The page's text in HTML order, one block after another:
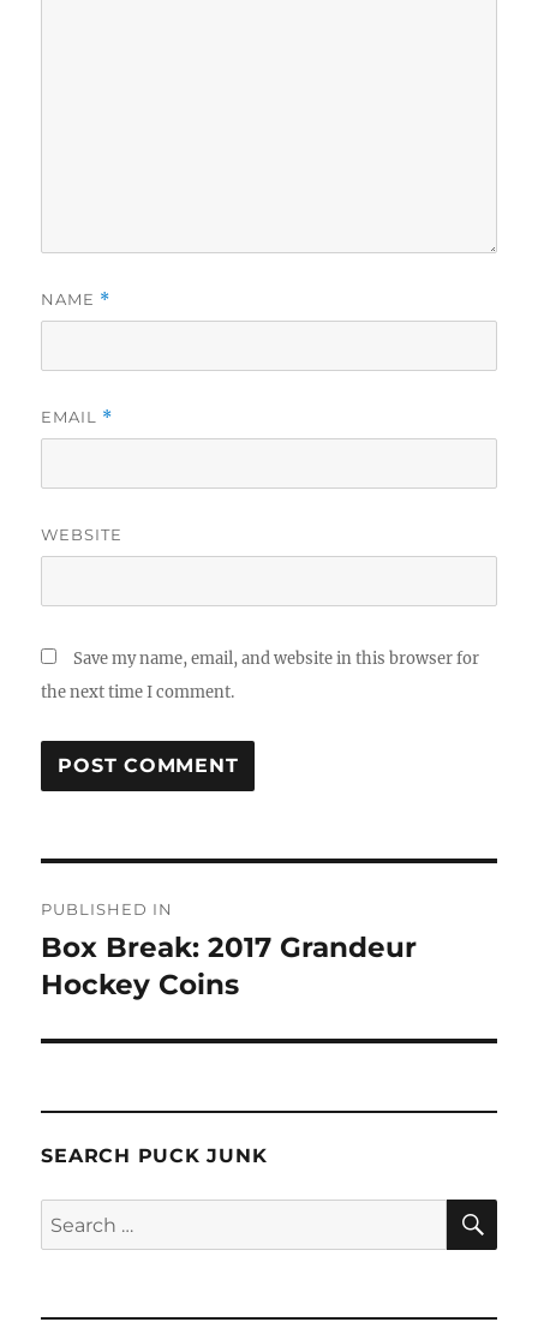
NAME *
EMAIL *
WEBSITE
Save my name, email, and website in this browser for
the next time I comment.
navigation
PUBLISHED IN
Box Break: 2017 Grandeur
Hockey Coins
SEARCH PUCK JUNK
Search
for: